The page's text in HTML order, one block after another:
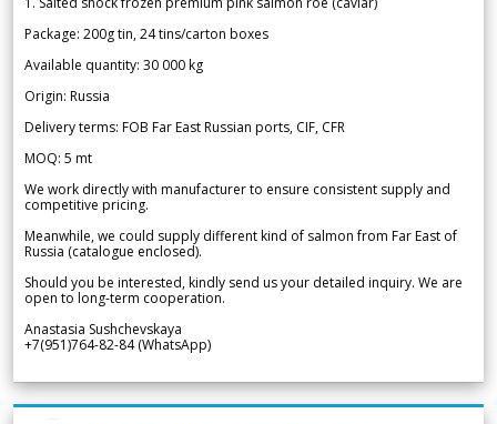
Package: 200g tin, 24 tins/carton boxes
Available quantity: 30 000 kg
Origin: Russia
Delivery terms: FOB Far East Russian ports, CIF, CFR
MOQ: 5 mt
We work directly with manufacturer to ensure consistent supply and
competitive pricing.
Meanwhile, we could supply different kind of salmon from Far East of
Russia (catalogue enclosed).
Should you be interested, kindly send us your detailed inquiry. We are
open to long-term cooperation.
Anastasia Sushchevskaya
+7(951)764-82-84 (WhatsApp)